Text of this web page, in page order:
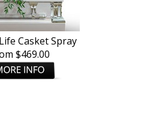
Casket Spray
$469.00